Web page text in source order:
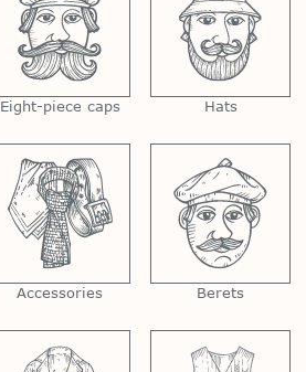
Eight-piece caps Hats
Accessories Berets